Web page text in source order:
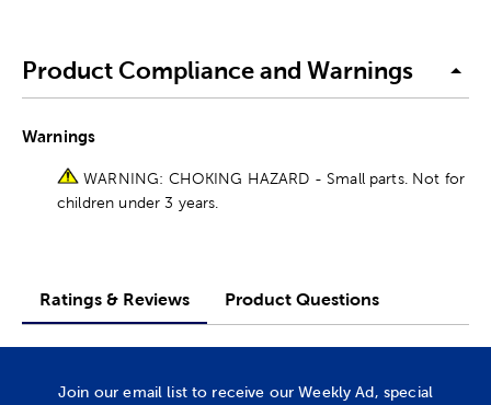
Product Compliance and Warnings
Warnings
WARNING: CHOKING HAZARD - Small parts. Not for
children under 3 years.
Ratings & Reviews Product Questions
Join our email list to receive our Weekly Ad, special